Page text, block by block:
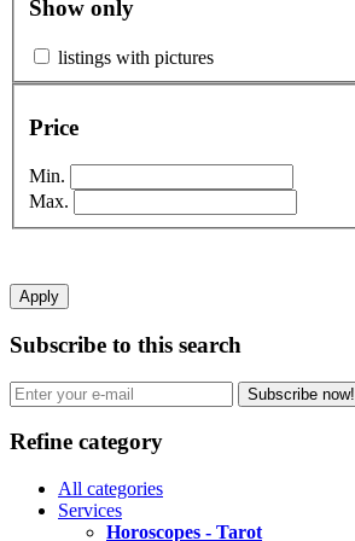
Show only
listings with pictures
Price
Min.
Max.
Apply
Subscribe to this search
Subscribe now!
Refine category
All categories
Services
Horoscopes - Tarot